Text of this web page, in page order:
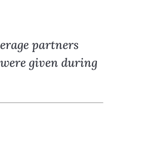
partners
given during